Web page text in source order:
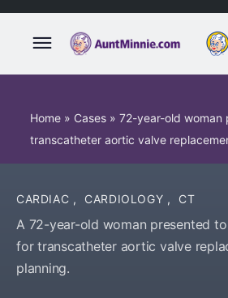
Home » Cases » 72-year-old woman
transcatheter aortic valve
CARDIAC , CARDIOLOGY , CT
A 72-year-old woman presented
for transcatheter aortic valve
planning.